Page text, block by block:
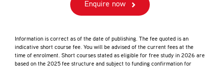
Enquire now
Information is correct as of the date of publishing. The fee quoted is an
indicative short course fee. You will be advised of the current fees at the
time of enrolment. Short courses stated as eligible for free study in 2026 are
based on the 2025 fee structure and subject to funding confirmation for